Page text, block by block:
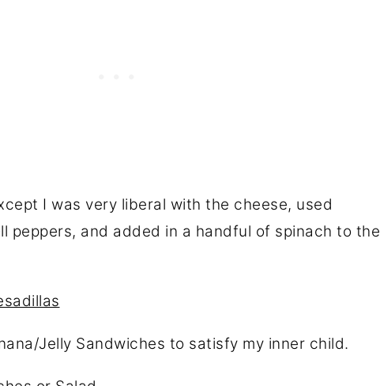
I was very liberal with the cheese, used
peppers, and added in a handful of spinach to the
Jelly Sandwiches to satisfy my inner child.